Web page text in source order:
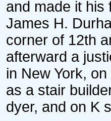
and made it his
James H.
corner of 12th
afterward a
in New York,
as a stair
dyer, and on K